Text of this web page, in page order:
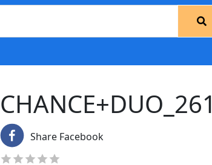
CHANCE+DUO_261
Share Facebook